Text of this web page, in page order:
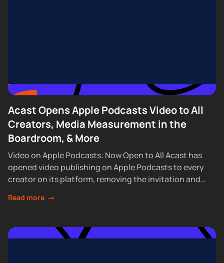
Acast Opens Apple Podcasts Video to All
Creators, Media Measurement in the
Boardroom, & More
Video on Apple Podcasts: Now Open to All Acast has
opened video publishing on Apple Podcasts to every
creator on its platform, removing the invitation and
Read more